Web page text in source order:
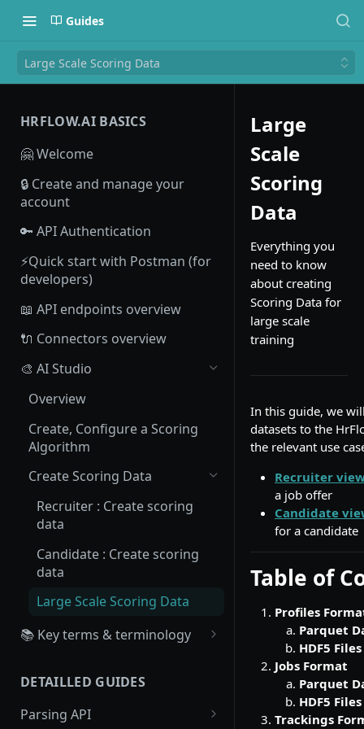
Guides
Large Scale Scoring Data
HRFLOW.AI BASICS
🤗 Welcome
🔒 Create and manage your
account
🔑 API Authentication
⚡Quick start with Postman (for
developers)
📖 API endpoints overview
🔌 Connectors overview
🎨 AI Studio
Overview
Create, Configure a Scoring
Algorithm
Create Scoring Data
Recruiter : Create scoring
data
Candidate : Create scoring
data
Large Scale Scoring Data
📚 Key terms & terminology
Board
Workflow
DETAILLED GUIDES
Parsing API
Large
Scale
Scoring
Data
Everything you
need to know
about creating
Scoring Data for
large scale
training
In this guide, we
datasets to the
the relevant use
Recruiter
a job offer
Candidate
for a candidate
Table of
Profiles
Parquet
HDF5 Files
Jobs Format
Parquet
HDF5 Files
Trackings